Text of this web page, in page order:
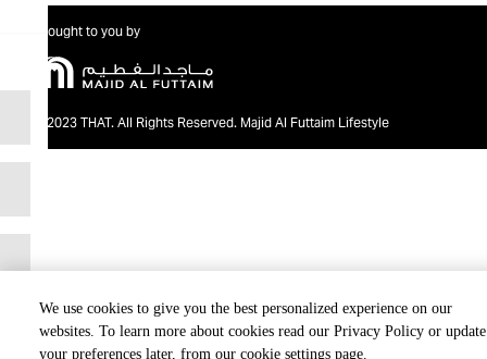
We use cookies to give you the best personalized experience on our
websites. To learn more about cookies read our Privacy Policy or update
your preferences later, from our cookie settings page.
Brought to you by
@2023 THAT. All Rights Reserved. Majid Al Futtaim Lifestyle